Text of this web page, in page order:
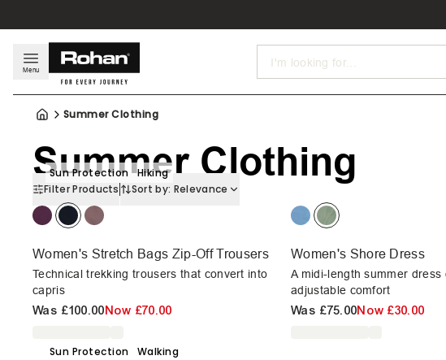
Menu Search
Summer Clothing
Summer Clothing
Filter Products Sort by: Relevance
Sun Protection Hiking
Women's Stretch Bags Zip-Off Trousers
Technical trekking trousers that convert into
capris
Was £100.00Now £70.00
Women's Shore Dress
A midi-length summer dress
adjustable comfort
Was £75.00Now £30.00
Sun Protection Walking